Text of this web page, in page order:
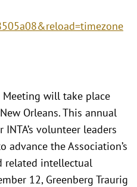
Meeting will take place
Orleans. This annual
volunteer leaders
advance the Association’s
related intellectual
12, Greenberg Traurig